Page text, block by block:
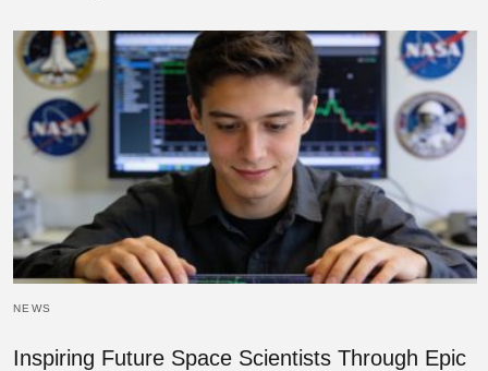
NEWS
Inspiring Future Space Scientists Through Epic